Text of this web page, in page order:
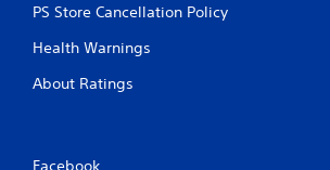
PS Store Cancellation Policy
Health Warnings
About Ratings
Facebook